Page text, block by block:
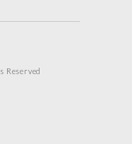
Reserved